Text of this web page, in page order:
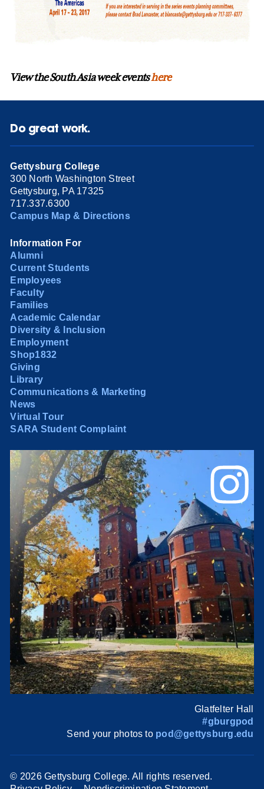
View the South Asia week eventshere
Do great work.
Gettysburg College
300 North Washington Street
Gettysburg, PA 17325
717.337.6300
Campus Map & Directions
Information For
Alumni
Current Students
Employees
Faculty
Families
Academic Calendar
Diversity & Inclusion
Employment
Shop1832
Giving
Library
Communications & Marketing
News
Virtual Tour
SARA Student Complaint
Glatfelter Hall
#gburgpod
Send your photos to pod@gettysburg.edu
© 2026 Gettysburg College. All rights reserved.